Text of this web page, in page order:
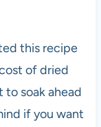
this recipe
of dried
to soak ahead
if you want